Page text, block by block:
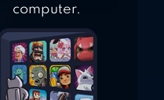
computer.